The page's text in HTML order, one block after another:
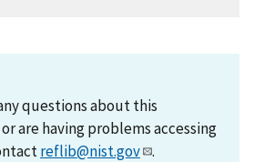
questions about this
are having problems accessing
reflib@nist.gov .